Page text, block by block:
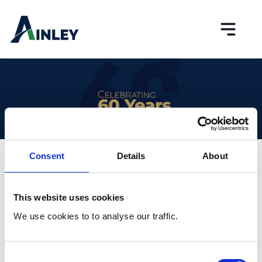
Consent Details About
This website uses cookies
We use cookies to to analyse our traffic.
What’s New